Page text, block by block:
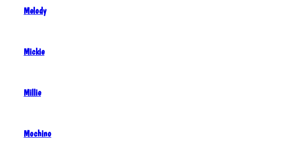
Melody
Mickie
Millie
Mochino